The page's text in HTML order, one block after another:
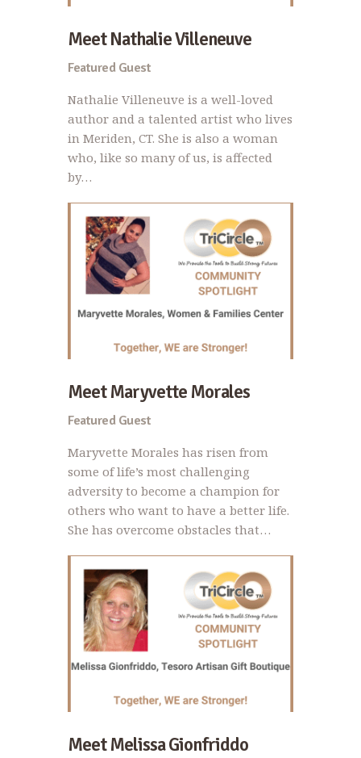
Meet Nathalie Villeneuve
Featured Guest
Nathalie Villeneuve is a well-loved
author and a talented artist who lives
in Meriden, CT. She is also a woman
who, like so many of us, is affected
by…
Meet Maryvette Morales
Featured Guest
Maryvette Morales has risen from
some of life’s most challenging
adversity to become a champion for
others who want to have a better life.
She has overcome obstacles that…
Meet Melissa Gionfriddo